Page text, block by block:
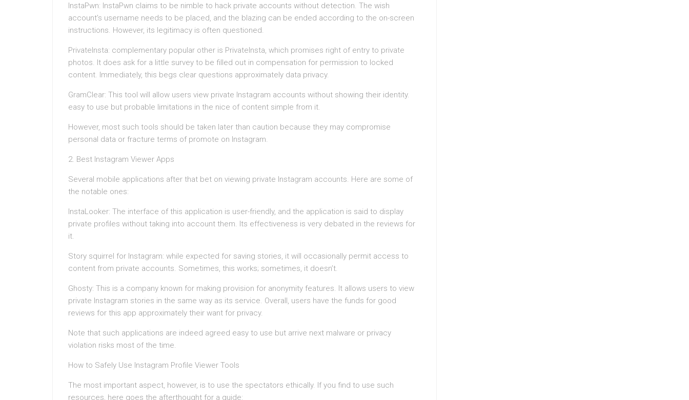
InstaPwn: InstaPwn claims to be nimble to hack private accounts without detection. The wish
account’s username needs to be placed, and the blazing can be ended according to the on-screen
instructions. However, its legitimacy is often questioned.
PrivateInsta: complementary popular other is PrivateInsta, which promises right of entry to private
photos. It does ask for a little survey to be filled out in compensation for permission to locked
content. Immediately, this begs clear questions approximately data privacy.
GramClear: This tool will allow users view private Instagram accounts without showing their identity.
easy to use but probable limitations in the nice of content simple from it.
However, most such tools should be taken later than caution because they may compromise
personal data or fracture terms of promote on Instagram.
2. Best Instagram Viewer Apps
Several mobile applications after that bet on viewing private Instagram accounts. Here are some of
the notable ones:
InstaLooker: The interface of this application is user-friendly, and the application is said to display
private profiles without taking into account them. Its effectiveness is very debated in the reviews for
it.
Story squirrel for Instagram: while expected for saving stories, it will occasionally permit access to
content from private accounts. Sometimes, this works; sometimes, it doesn’t.
Ghosty: This is a company known for making provision for anonymity features. It allows users to view
private Instagram stories in the same way as its service. Overall, users have the funds for good
reviews for this app approximately their want for privacy.
Note that such applications are indeed agreed easy to use but arrive next malware or privacy
violation risks most of the time.
How to Safely Use Instagram Profile Viewer Tools
The most important aspect, however, is to use the spectators ethically. If you find to use such
resources, here goes the afterthought for a guide: